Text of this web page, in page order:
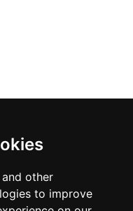
other
to improve